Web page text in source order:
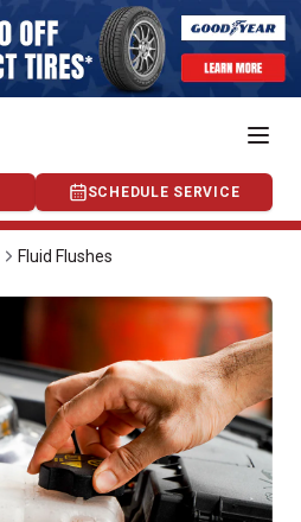
SCHEDULE SERVICE
Fluid Flushes